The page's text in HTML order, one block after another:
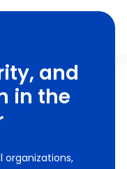
and
in the
organizations,